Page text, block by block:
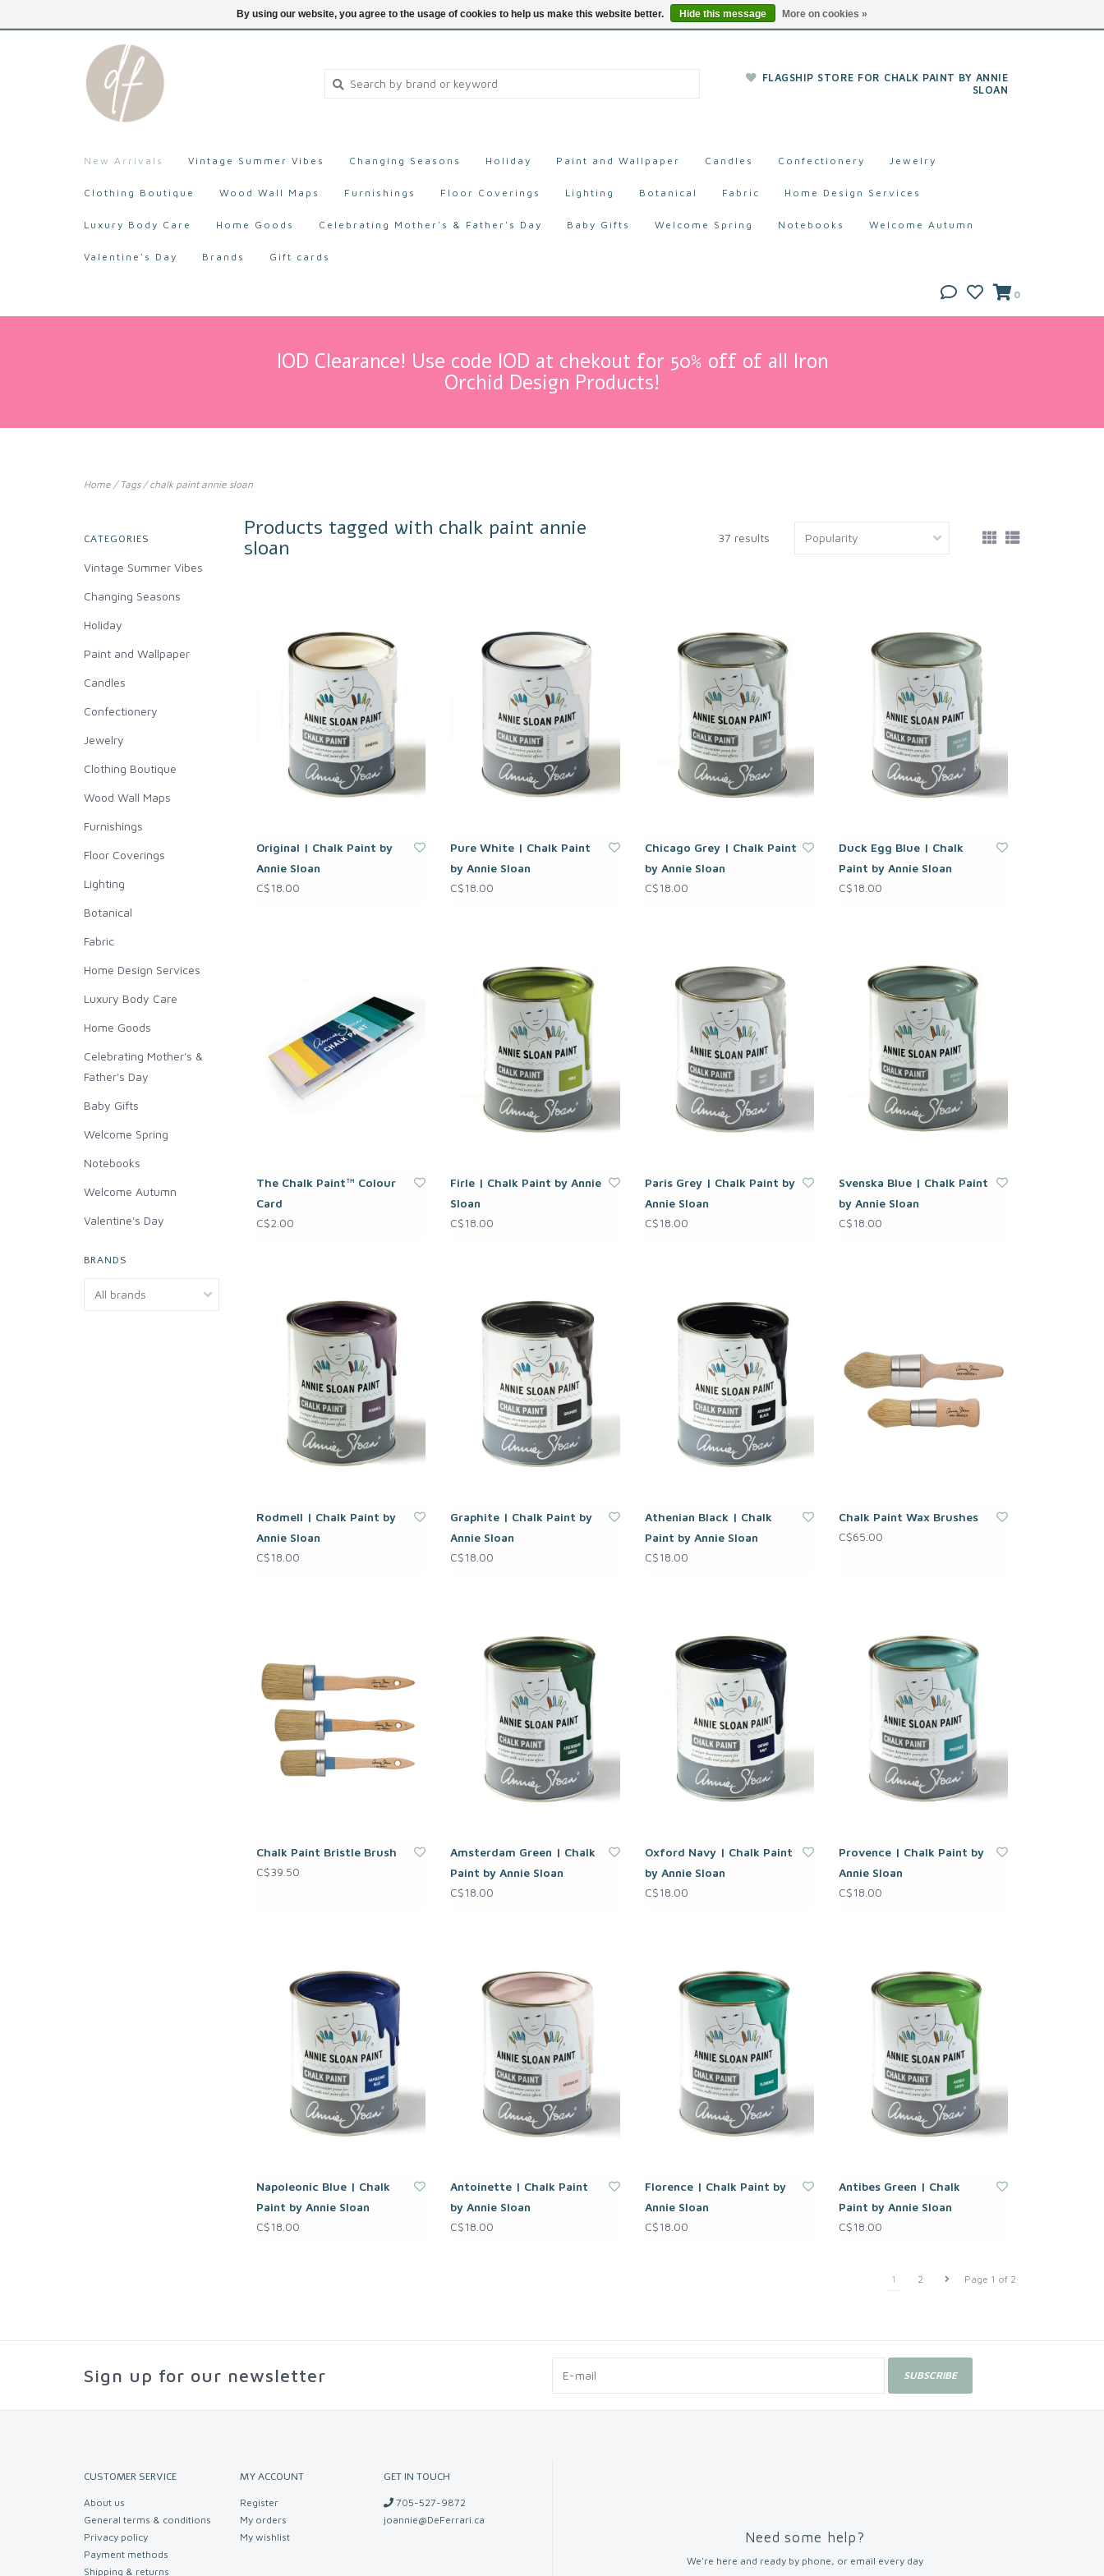
FLAGSHIP STORE FOR CHALK PAINT BY ANNIE
SLOAN
New Arrivals Vintage Summer Vibes Changing Seasons Holiday Paint and Wallpaper Candles Confectionery Jewelry
Clothing Boutique Wood Wall Maps Furnishings Floor Coverings Lighting Botanical Fabric Home Design Services
Luxury Body Care Home Goods Celebrating Mother's & Father's Day Baby Gifts Welcome Spring Notebooks Welcome Autumn
Valentine's Day Brands Gift cards
0
IOD Clearance! Use code IOD at chekout for 50% off of all Iron
Orchid Design Products!
Home / Tags/chalk paint annie sloan
CATEGORIES
Vintage Summer Vibes
Changing Seasons
Holiday
Paint and Wallpaper
Candles
Confectionery
Jewelry
Clothing Boutique
Wood Wall Maps
Furnishings
Floor Coverings
Lighting
Botanical
Fabric
Home Design Services
Luxury Body Care
Home Goods
Celebrating Mother's &
Father's Day
Baby Gifts
Welcome Spring
Notebooks
Welcome Autumn
Valentine's Day
BRANDS
Products tagged with chalk paint annie
sloan 37 results
Original | Chalk Paint by
Annie Sloan
C$18.00
Pure White | Chalk Paint
by Annie Sloan
C$18.00
Chicago Grey | Chalk Paint
by Annie Sloan
C$18.00
Duck Egg Blue | Chalk
Paint by Annie Sloan
C$18.00
The Chalk Paint™ Colour
Card
C$2.00
Firle | Chalk Paint by Annie
Sloan
C$18.00
Paris Grey | Chalk Paint by
Annie Sloan
C$18.00
Svenska Blue | Chalk Paint
by Annie Sloan
C$18.00
Rodmell | Chalk Paint by
Annie Sloan
C$18.00
Graphite | Chalk Paint by
Annie Sloan
C$18.00
Athenian Black | Chalk
Paint by Annie Sloan
C$18.00
Chalk Paint Wax Brushes
C$65.00
Chalk Paint Bristle Brush
C$39.50
Amsterdam Green | Chalk
Paint by Annie Sloan
C$18.00
Oxford Navy | Chalk Paint
by Annie Sloan
C$18.00
Provence | Chalk Paint by
Annie Sloan
C$18.00
Napoleonic Blue | Chalk
Paint by Annie Sloan
C$18.00
Antoinette | Chalk Paint
by Annie Sloan
C$18.00
Florence | Chalk Paint by
Annie Sloan
C$18.00
Antibes Green | Chalk
Paint by Annie Sloan
C$18.00
Page 1 of 2
1 2
Sign up for our newsletter SUBSCRIBE
CUSTOMER SERVICE
About us
General terms & conditions
Privacy policy
Payment methods
Shipping & returns
MY ACCOUNT
Register
My orders
My wishlist
GET IN TOUCH
705-527-9872
joannie@DeFerrari.ca
Need some help?
We're here and ready by phone, or email every day
By using our website, you agree to the usage of cookies to help us make this website better. Hide this message More on cookies »